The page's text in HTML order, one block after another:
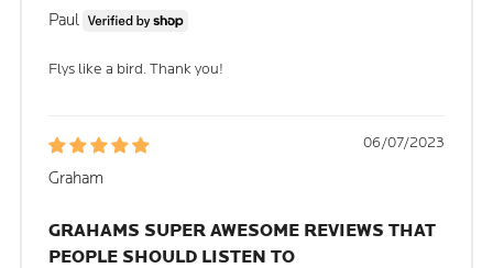
Paul
Flys like a bird. Thank you!
06/07/2023
Graham
GRAHAMS SUPER AWESOME REVIEWS THAT
PEOPLE SHOULD LISTEN TO